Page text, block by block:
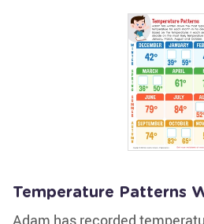
Temperature Patterns
Adam has recorded